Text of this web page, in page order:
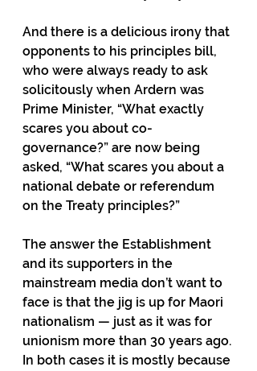
And there is a delicious irony that
opponents to his principles bill,
who were always ready to ask
solicitously when Ardern was
Prime Minister, “What exactly
scares you about co-
governance?” are now being
asked, “What scares you about a
national debate or referendum
on the Treaty principles?”
The answer the Establishment
and its supporters in the
mainstream media don’t want to
face is that the jig is up for Maori
nationalism — just as it was for
unionism more than 30 years ago.
In both cases it is mostly because